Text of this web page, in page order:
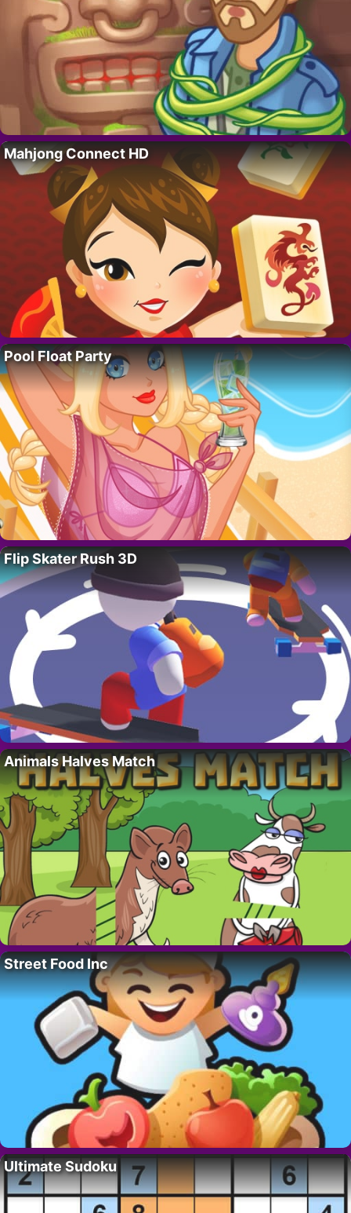
Mahjong Connect HD
Pool Float Party
Flip Skater Rush 3D
Animals Halves Match
Street Food Inc
Ultimate Sudoku